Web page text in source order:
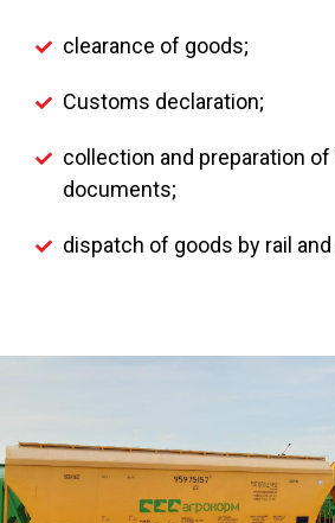
clearance of goods;
Customs declaration;
collection and preparation
documents;
dispatch of goods by rail and